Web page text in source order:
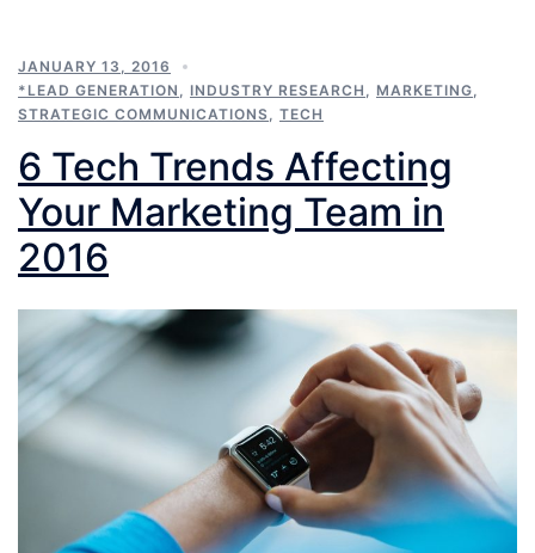
JANUARY 13, 2016
*LEAD GENERATION
INDUSTRY RESEARCH MARKETING
STRATEGIC COMMUNICATIONS
TECH
6 Tech Trends Affecting
Your Marketing Team in
2016